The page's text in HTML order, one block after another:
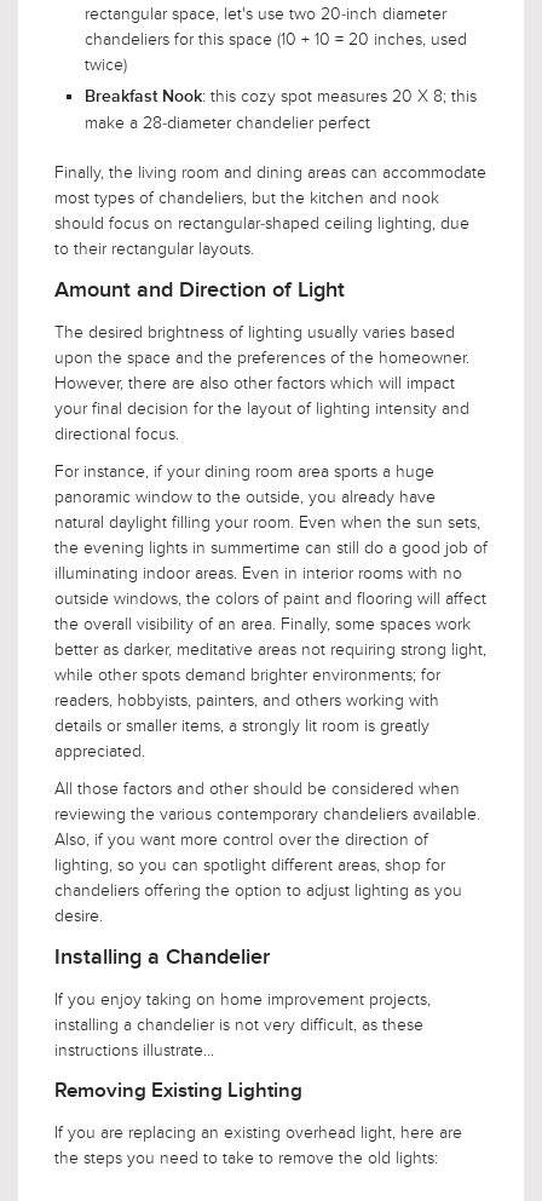
rectangular space, let's use two 20-inch diameter
chandeliers for this space (10 + 10 = 20 inches, used
twice)
Breakfast Nook: this cozy spot measures 20 X 8; this
make a 28-diameter chandelier perfect
Finally, the living room and dining areas can accommodate
most types of chandeliers, but the kitchen and nook
should focus on rectangular-shaped ceiling lighting, due
to their rectangular layouts.
Amount and Direction of Light
The desired brightness of lighting usually varies based
upon the space and the preferences of the homeowner.
However, there are also other factors which will impact
your final decision for the layout of lighting intensity and
directional focus.
For instance, if your dining room area sports a huge
panoramic window to the outside, you already have
natural daylight filling your room. Even when the sun sets,
the evening lights in summertime can still do a good job of
illuminating indoor areas. Even in interior rooms with no
outside windows, the colors of paint and flooring will affect
the overall visibility of an area. Finally, some spaces work
better as darker, meditative areas not requiring strong light,
while other spots demand brighter environments; for
readers, hobbyists, painters, and others working with
details or smaller items, a strongly lit room is greatly
appreciated.
All those factors and other should be considered when
reviewing the various contemporary chandeliers available.
Also, if you want more control over the direction of
lighting, so you can spotlight different areas, shop for
chandeliers offering the option to adjust lighting as you
desire.
Installing a Chandelier
If you enjoy taking on home improvement projects,
installing a chandelier is not very difficult, as these
instructions illustrate...
Removing Existing Lighting
If you are replacing an existing overhead light, here are
the steps you need to take to remove the old lights: